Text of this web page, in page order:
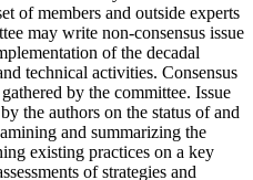
of members and outside experts
may write non-consensus issue
of the decadal
technical activities. Consensus
by the committee. Issue
the authors on the status of and
and summarizing the
existing practices on a key
of strategies and